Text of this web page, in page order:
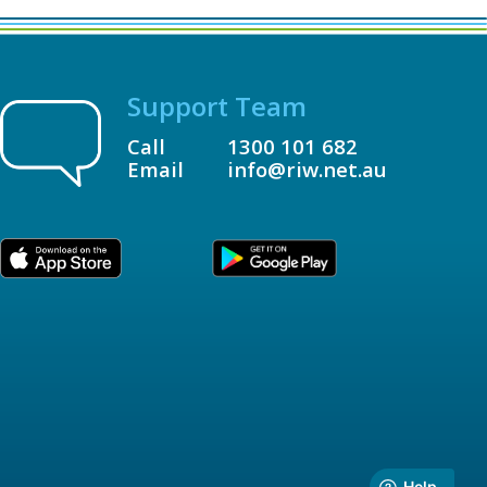
Support Team
Call
Email
1300 101 682
info@riw.net.au